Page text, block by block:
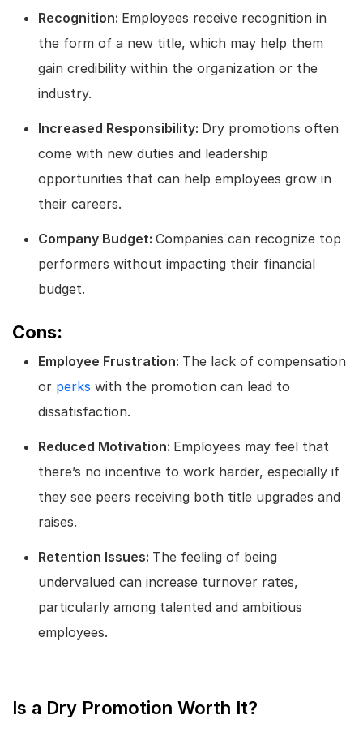
Recognition: Employees receive recognition in
the form of a new title, which may help them
gain credibility within the organization or the
industry.
Increased Responsibility: Dry promotions often
come with new duties and leadership
opportunities that can help employees grow in
their careers.
Company Budget: Companies can recognize top
performers without impacting their financial
budget.
Cons:
Employee Frustration: The lack of compensation
or perks with the promotion can lead to
dissatisfaction.
Reduced Motivation: Employees may feel that
there’s no incentive to work harder, especially if
they see peers receiving both title upgrades and
raises.
Retention Issues: The feeling of being
undervalued can increase turnover rates,
particularly among talented and ambitious
employees.
Is a Dry Promotion Worth It?